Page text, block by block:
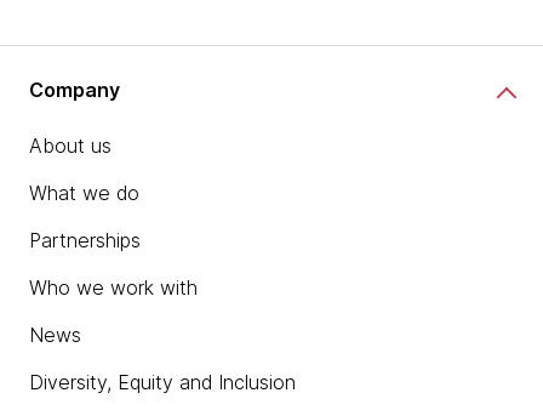
Company
About us
What we do
Partnerships
Who we work with
News
Diversity, Equity and Inclusion